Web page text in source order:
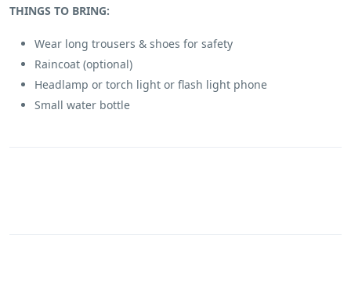
THINGS TO BRING:
Wear long trousers & shoes for safety
Raincoat (optional)
Headlamp or torch light or flash light phone
Small water bottle